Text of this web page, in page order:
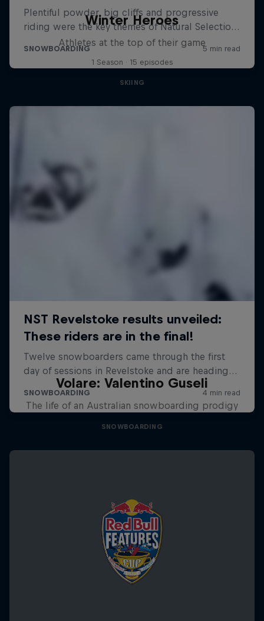
Winter Heroes
Athletes at the top of their game
1 Season · 15 episodes
SKIING
Volare: Valentino Guseli
The life of an Australian snowboarding prodigy
SNOWBOARDING